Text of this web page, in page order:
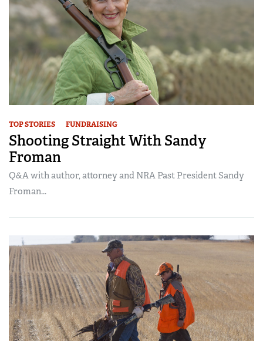
TOP STORIES FUNDRAISING
Shooting Straight With Sandy
Froman
Q&A with author, attorney and NRA Past President Sandy
Froman...